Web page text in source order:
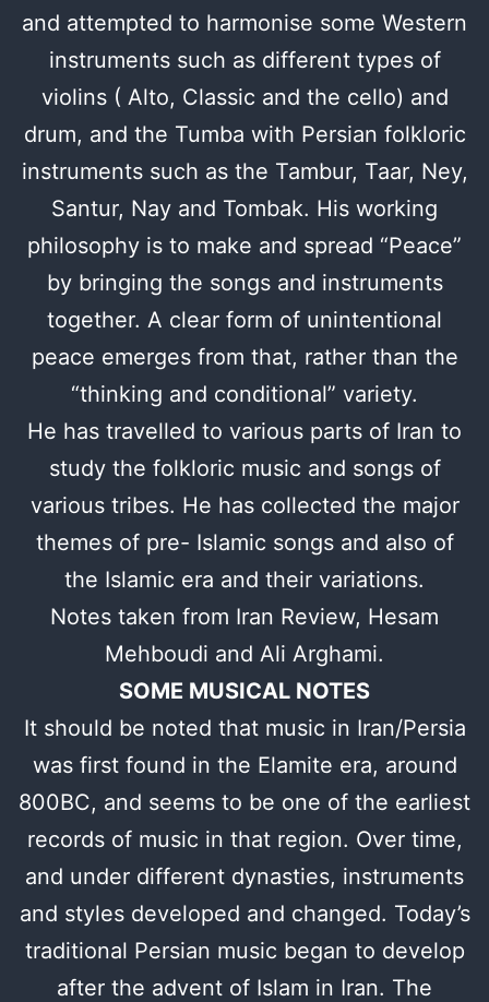
and attempted to harmonise some Western
instruments such as different types of
violins ( Alto, Classic and the cello) and
drum, and the Tumba with Persian folkloric
instruments such as the Tambur, Taar, Ney,
Santur, Nay and Tombak. His working
philosophy is to make and spread “Peace”
by bringing the songs and instruments
together. A clear form of unintentional
peace emerges from that, rather than the
“thinking and conditional” variety.
He has travelled to various parts of Iran to
study the folkloric music and songs of
various tribes. He has collected the major
themes of pre- Islamic songs and also of
the Islamic era and their variations.
Notes taken from Iran Review, Hesam
Mehboudi and Ali Arghami.
SOME MUSICAL NOTES
It should be noted that music in Iran/Persia
was first found in the Elamite era, around
800BC, and seems to be one of the earliest
records of music in that region. Over time,
and under different dynasties, instruments
and styles developed and changed. Today’s
traditional Persian music began to develop
after the advent of Islam in Iran. The